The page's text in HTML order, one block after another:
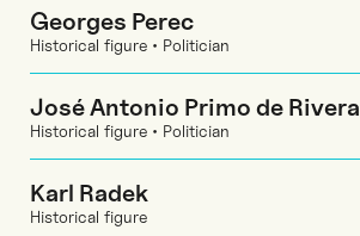
Georges Perec
Historical figure • Politician
José Antonio Primo de Rivera
Historical figure • Politician
Karl Radek
Historical figure